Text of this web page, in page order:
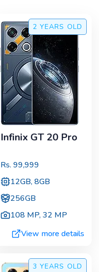
2 YEARS OLD
Infinix GT 20 Pro
Rs. 99,999
12GB, 8GB
256GB
108 MP,32 MP
View more details
3 YEARS OLD